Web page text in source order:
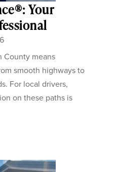
Your
County means
smooth highways to
For local drivers,
on these paths is